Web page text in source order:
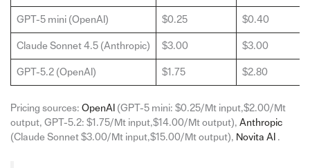
GPT-5 mini (OpenAI) $0.25 $0.40
Claude Sonnet 4.5 (Anthropic) $3.00 $3.00
GPT-5.2 (OpenAI) $1.75 $2.80
Pricing sources: OpenAI (GPT-5 mini: $0.25/Mt input,$2.00/Mt
output, GPT-5.2: $1.75/Mt input,$14.00/Mt output), Anthropic
(Claude Sonnet $3.00/Mt input,$15.00/Mt output), Novita AI .